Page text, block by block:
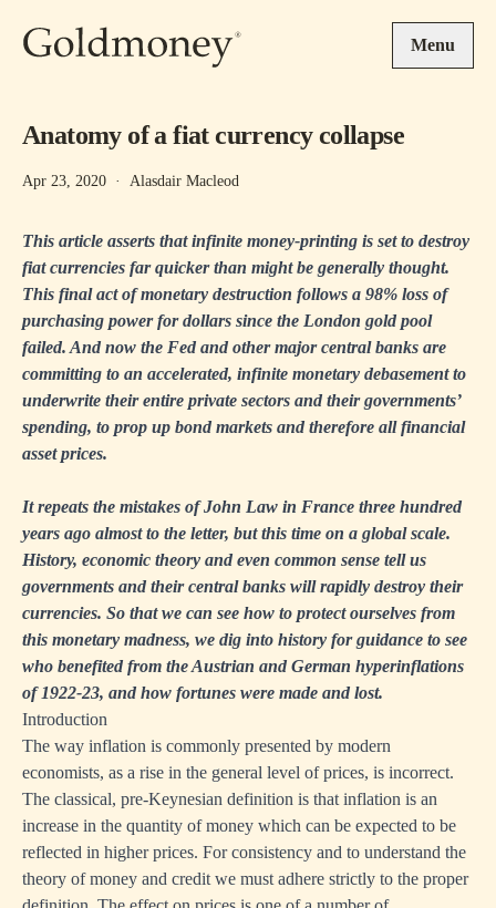
Menu
Anatomy of a fiat currency collapse
Apr 23, 2020 · Alasdair Macleod
This article asserts that infinite money-printing is set to destroy
fiat currencies far quicker than might be generally thought.
This final act of monetary destruction follows a 98% loss of
purchasing power for dollars since the London gold pool
failed. And now the Fed and other major central banks are
committing to an accelerated, infinite monetary debasement to
underwrite their entire private sectors and their governments’
spending, to prop up bond markets and therefore all financial
asset prices.
It repeats the mistakes of John Law in France three hundred
years ago almost to the letter, but this time on a global scale.
History, economic theory and even common sense tell us
governments and their central banks will rapidly destroy their
currencies. So that we can see how to protect ourselves from
this monetary madness, we dig into history for guidance to see
who benefited from the Austrian and German hyperinflations
of 1922-23, and how fortunes were made and lost.
Introduction
The way inflation is commonly presented by modern
economists, as a rise in the general level of prices, is incorrect.
The classical, pre-Keynesian definition is that inflation is an
increase in the quantity of money which can be expected to be
reflected in higher prices. For consistency and to understand the
theory of money and credit we must adhere strictly to the proper